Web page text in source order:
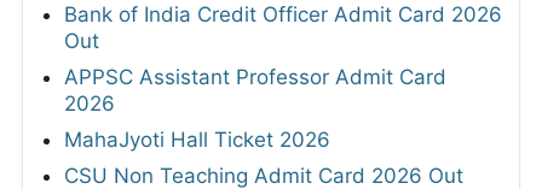
Bank of India Credit Officer Admit Card 2026
Out
APPSC Assistant Professor Admit Card
2026
MahaJyoti Hall Ticket 2026
CSU Non Teaching Admit Card 2026 Out